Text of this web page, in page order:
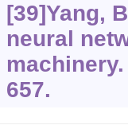
[39]Yang,
neural
machinery.
657.